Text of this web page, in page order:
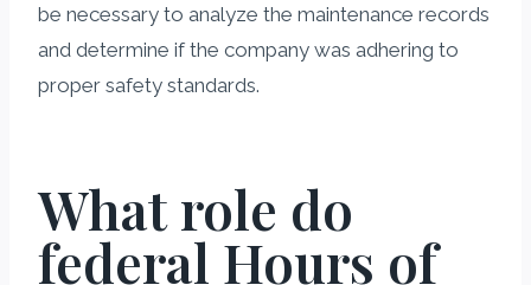
be necessary to analyze the maintenance records
and determine if the company was adhering to
proper safety standards.
What role do
federal Hours of